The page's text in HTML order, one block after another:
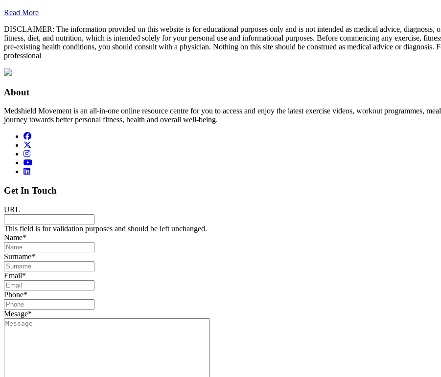
Read More
DISCLAIMER: The information provided on this website is for educational purposes only and is not intended as medical advice, diagnosis,
fitness, diet, and nutrition, which is intended solely for your personal use and informational purposes. Before commencing any exercise,
pre-existing health conditions, you should consult with a physician. Nothing on this site should be construed as medical advice or diagnosis.
professional
About
Medshield Movement is an all-in-one online resource centre for you to access and enjoy the latest exercise videos, workout programmes,
journey towards better personal fitness, health and overall well-being.
Get In Touch
URL
This field is for validation purposes and should be left unchanged.
Name*
Surname*
Email*
Phone*
Mesage*